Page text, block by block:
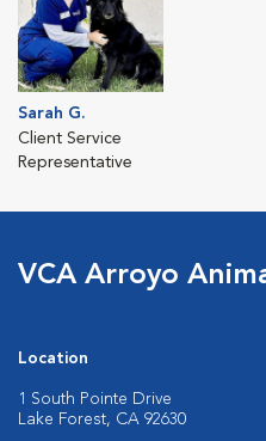
Sarah G.
Client Service
Representative
VCA Arroyo
Location
1 South Pointe Drive
Lake Forest, CA 92630